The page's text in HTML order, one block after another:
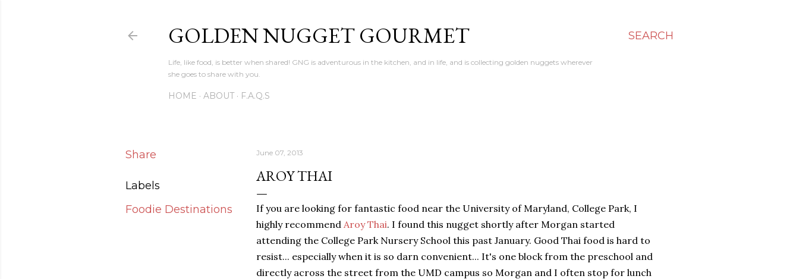
SEARCH
GOLDEN NUGGET GOURMET
Life, like food, is better when shared! GNG is adventurous in the kitchen, and in life, and is collecting golden nuggets wherever
she goes to share with you.
HOME ABOUT F.A.Q.S
Share
Labels
Foodie Destinations
June 07, 2013
AROY THAI
If you are looking for fantastic food near the University of Maryland, College Park, I
highly recommend Aroy Thai. I found this nugget shortly after Morgan started
attending the College Park Nursery School this past January. Good Thai food is hard to
resist... especially when it is so darn convenient... It's one block from the preschool and
directly across the street from the UMD campus so Morgan and I often stop for lunch